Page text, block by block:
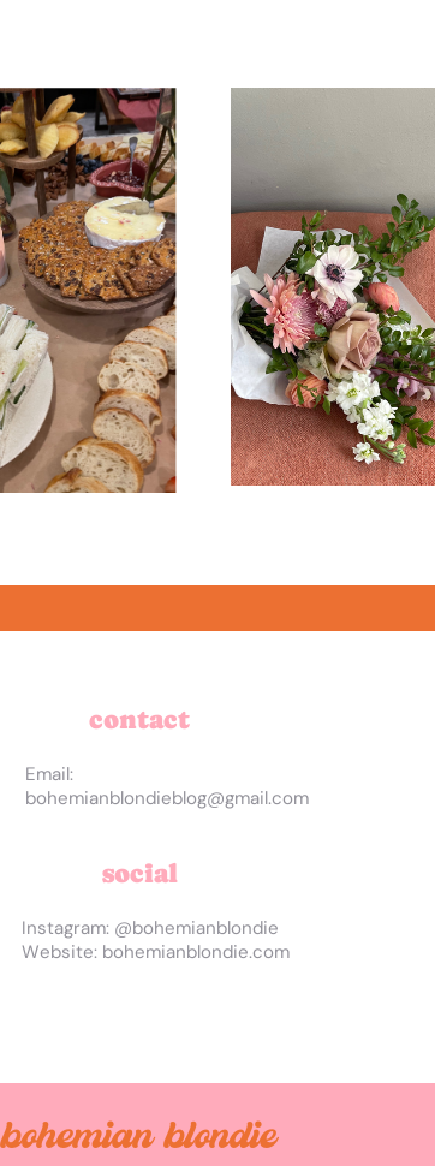
contact
Email:
bohemianblondieblog@gmail.com
social
Instagram: @bohemianblondie
Website: bohemianblondie.com
bohemian blondie